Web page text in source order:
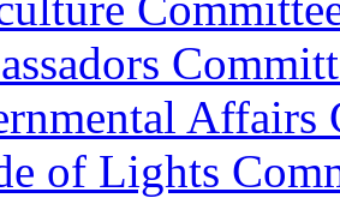
Affairs
of Lights